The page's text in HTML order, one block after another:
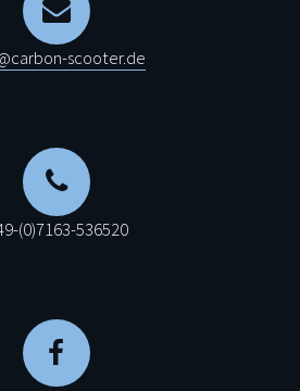
scooter.de
(0)7163-536520